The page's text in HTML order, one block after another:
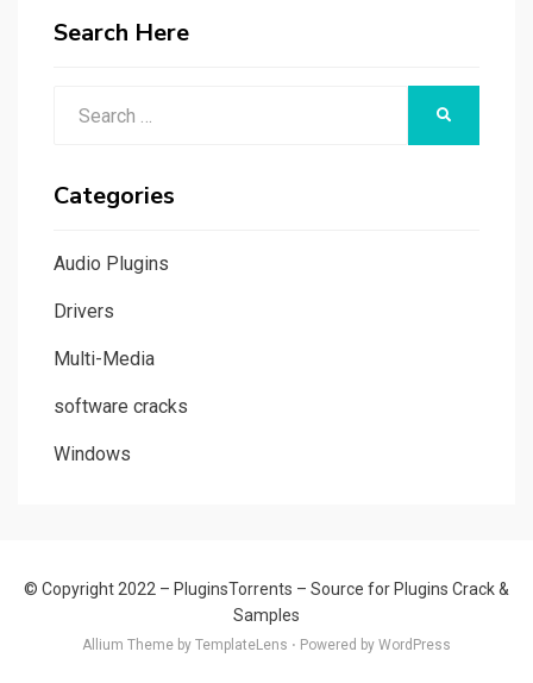
Search Here
Categories
Audio Plugins
Drivers
Multi-Media
software cracks
Windows
© Copyright 2022 – PluginsTorrents – Source for Plugins Crack &
Samples
Allium Theme by TemplateLens ⋅ Powered by WordPress